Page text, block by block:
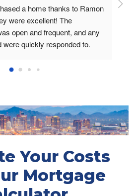
a home thanks to Ramon
were excellent! The
open and frequent, and any
were quickly responded to.
confidence. Most
of 1-10, this experience
Your Costs
Mortgage